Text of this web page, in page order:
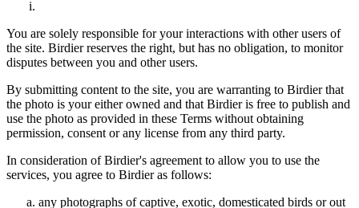
You are solely responsible for your interactions with other users of
the site. Birdier reserves the right, but has no obligation, to monitor
disputes between you and other users.
By submitting content to the site, you are warranting to Birdier that
the photo is your either owned and that Birdier is free to publish and
use the photo as provided in these Terms without obtaining
permission, consent or any license from any third party.
In consideration of Birdier's agreement to allow you to use the
services, you agree to Birdier as follows:
any photographs of captive, exotic, domesticated birds or out